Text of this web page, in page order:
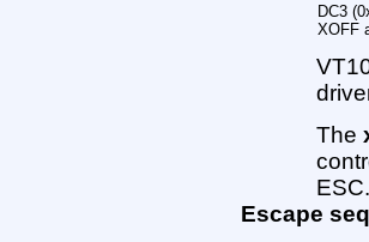
DC3
XOFF
The
ESC.
Escape